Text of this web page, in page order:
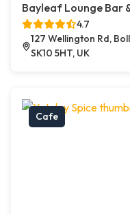
Bayleaf Lounge Bar
4.7
127 Wellington Rd,
SK10 5HT, UK
Cafe